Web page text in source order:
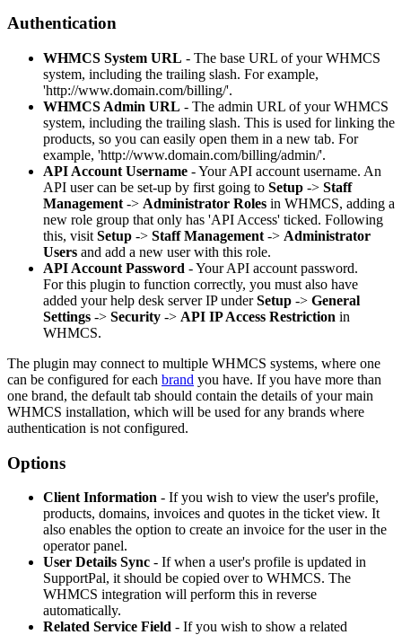
Authentication
WHMCS System URL - The base URL of your WHMCS
system, including the trailing slash. For example,
'http://www.domain.com/billing/'.
WHMCS Admin URL - The admin URL of your WHMCS
system, including the trailing slash. This is used for linking the
products, so you can easily open them in a new tab. For
example, 'http://www.domain.com/billing/admin/'.
API Account Username - Your API account username. An
API user can be set-up by first going to Setup -> Staff
Management -> Administrator Roles in WHMCS, adding a
new role group that only has 'API Access' ticked. Following
this, visit Setup -> Staff Management -> Administrator
Users and add a new user with this role.
API Account Password - Your API account password.
For this plugin to function correctly, you must also have
added your help desk server IP underSetup -> General
Settings -> Security -> API IP Access Restriction in
WHMCS.
The plugin may connect to multiple WHMCS systems, where one
can be configured for each brand you have. If you have more than
one brand, the default tab should contain the details of your main
WHMCS installation, which will be used for any brands where
authentication is not configured.
Options
Client Information - If you wish to view the user's profile,
products, domains, invoices and quotes in the ticket view. It
also enables the option to create an invoice for the user in the
operator panel.
User Details Sync - If when a user's profile is updated in
SupportPal, it should be copied over to WHMCS. The
WHMCS integration will perform this in reverse
automatically.
Related Service Field - If you wish to show a related